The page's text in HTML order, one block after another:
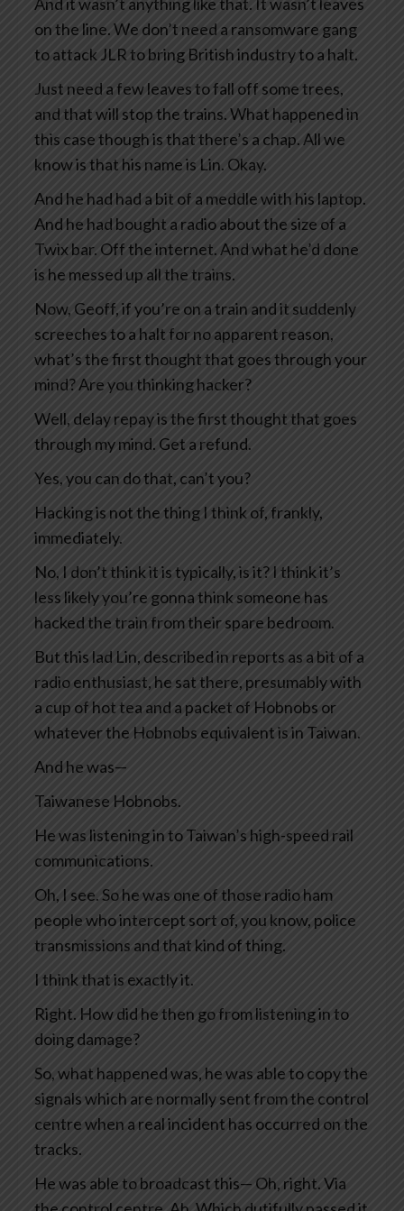
on the line. We don’t need a ransomware gang
to attack JLR to bring British industry to a halt.
Just need a few leaves to fall off some trees,
and that will stop the trains. What happened in
this case though is that there’s a chap. All we
know is that his name is Lin. Okay.
And he had had a bit of a meddle with his laptop.
And he had bought a radio about the size of a
Twix bar. Off the internet. And what he’d done
is he messed up all the trains.
Now, Geoff, if you’re on a train and it suddenly
screeches to a halt for no apparent reason,
what’s the first thought that goes through your
mind? Are you thinking hacker?
Well, delay repay is the first thought that goes
through my mind. Get a refund.
Yes, you can do that, can’t you?
Hacking is not the thing I think of, frankly,
immediately.
No, I don’t think it is typically, is it? I think it’s
less likely you’re gonna think someone has
hacked the train from their spare bedroom.
But this lad Lin, described in reports as a bit of a
radio enthusiast, he sat there, presumably with
a cup of hot tea and a packet of Hobnobs or
whatever the Hobnobs equivalent is in Taiwan.
And he was—
Taiwanese Hobnobs.
He was listening in to Taiwan’s high-speed rail
communications.
Oh, I see. So he was one of those radio ham
people who intercept sort of, you know, police
transmissions and that kind of thing.
I think that is exactly it.
Right. How did he then go from listening in to
doing damage?
So, what happened was, he was able to copy the
signals which are normally sent from the control
centre when a real incident has occurred on the
tracks.
He was able to broadcast this— Oh, right. Via